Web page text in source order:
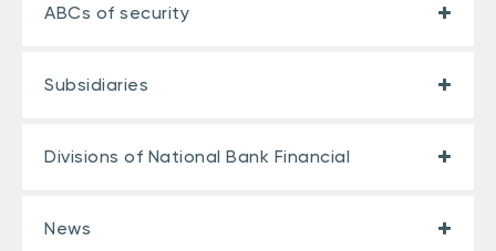
ABCs of security
Subsidiaries
Divisions of National Bank Financial
News